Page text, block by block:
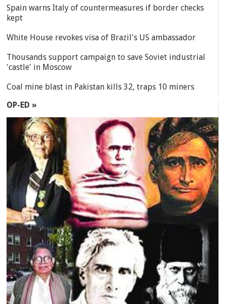
Spain warns Italy of countermeasures if border checks
kept
White House revokes visa of Brazil's US ambassador
Thousands support campaign to save Soviet industrial
'castle' in Moscow
Coal mine blast in Pakistan kills 32, traps 10 miners
OP-ED »